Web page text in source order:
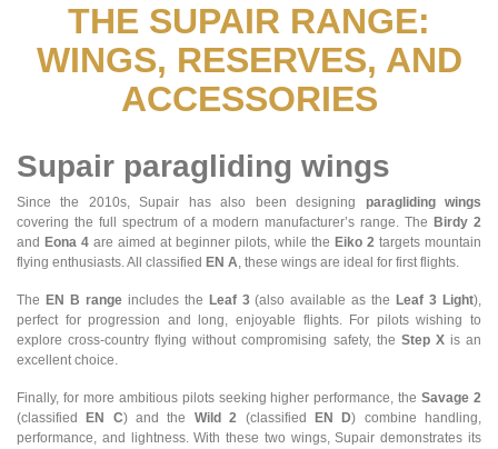
THE SUPAIR RANGE:
WINGS, RESERVES, AND
ACCESSORIES
Supair paragliding wings
Since the 2010s, Supair has also been designing paragliding wings
covering the full spectrum of a modern manufacturer’s range. The Birdy 2
and Eona 4 are aimed at beginner pilots, while the Eiko 2 targets mountain
flying enthusiasts. All classified EN A, these wings are ideal for first flights.
The EN B rangeincludes the Leaf 3(also available as the Leaf 3 Light),
perfect for progression and long, enjoyable flights. For pilots wishing to
explore cross-country flying without compromising safety, the Step Xis an
excellent choice.
Finally, for more ambitious pilots seeking higher performance, theSavage 2
(classified
EN C) and the Wild 2 (classified EN D) combine handling,
performance, and lightness. With these two wings, Supair demonstrates its